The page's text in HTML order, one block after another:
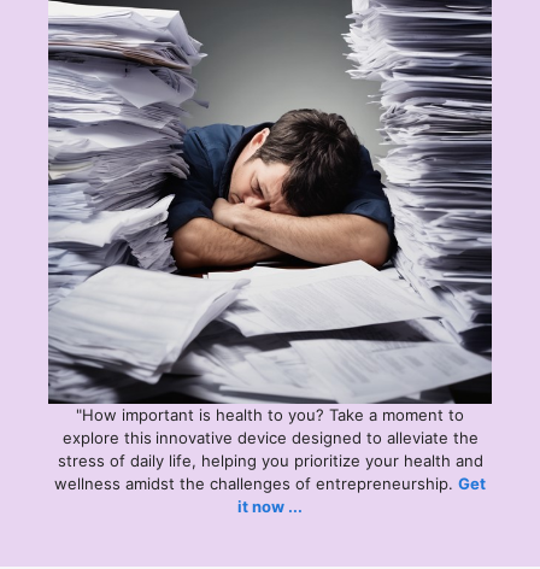
"How important is health to you? Take a moment to
explore this innovative device designed to alleviate the
stress of daily life, helping you prioritize your health and
wellness amidst the challenges of entrepreneurship. Get
it now ...